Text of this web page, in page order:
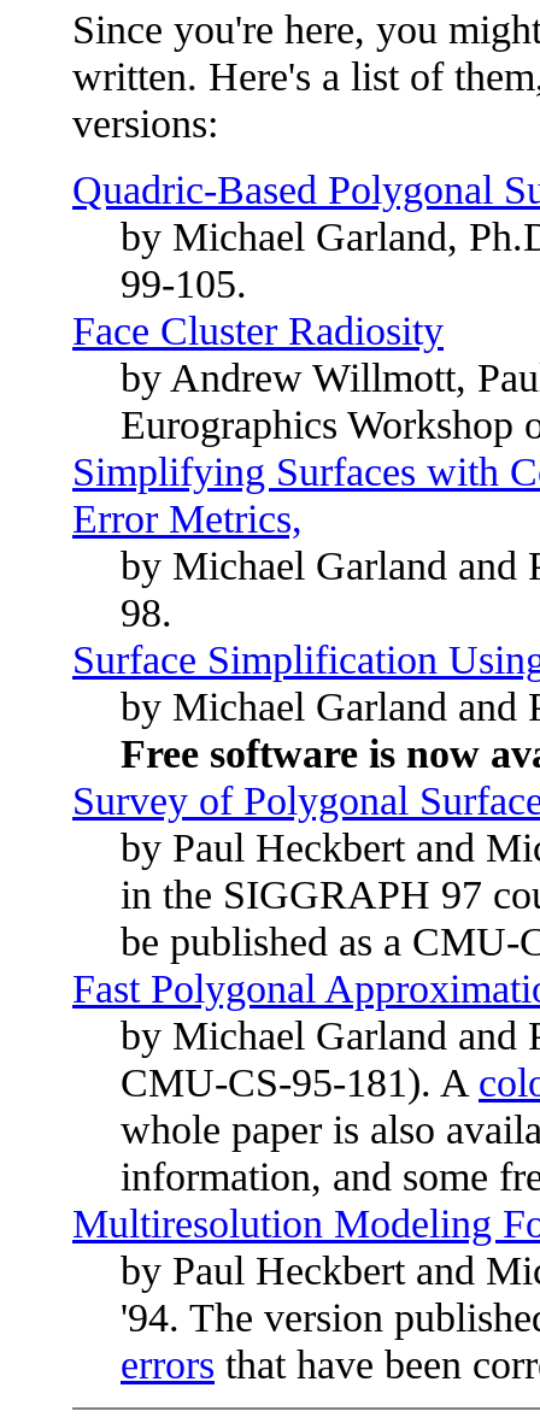
Since you're here, you
written. Here's a list of
versions:
Quadric-Based Polygonal
by Michael Garland,
99-105.
Face Cluster Radiosity
by Andrew Willmott,
Eurographics Workshop
Simplifying Surfaces with
Error Metrics,
by Michael Garland and
98.
Surface Simplification
by Michael Garland and
Free software is now
Survey of Polygonal
by Paul Heckbert and
in the SIGGRAPH 97
be published as a CMU-
Fast Polygonal
by Michael Garland and
CMU-CS-95-181). A
whole paper is also
information, and some
Multiresolution Modeling
by Paul Heckbert and
'94. The version
errors that have been